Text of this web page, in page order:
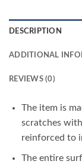
DESCRIPTION
ADDITIONAL
REVIEWS (0)
The item is
scratches
reinforced to
The entire